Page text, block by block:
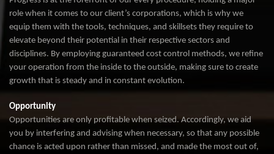
role when it comes to our client’s corporations, which is why we
equip them with the tools, techniques, and skillsets they require to
elevate beyond their potential in their respective sectors and
disciplines. By employing guaranteed cost control methods, we refine
your operation from the inside to the outside, making sure to create
growth that is steady and in constant evolution.
Opportunity
Opportunities are only profitable when seized. Accordingly, we aid
you by interfering and advising when necessary, so that any possible
chance is acted upon rather than missed, and made the most out of,